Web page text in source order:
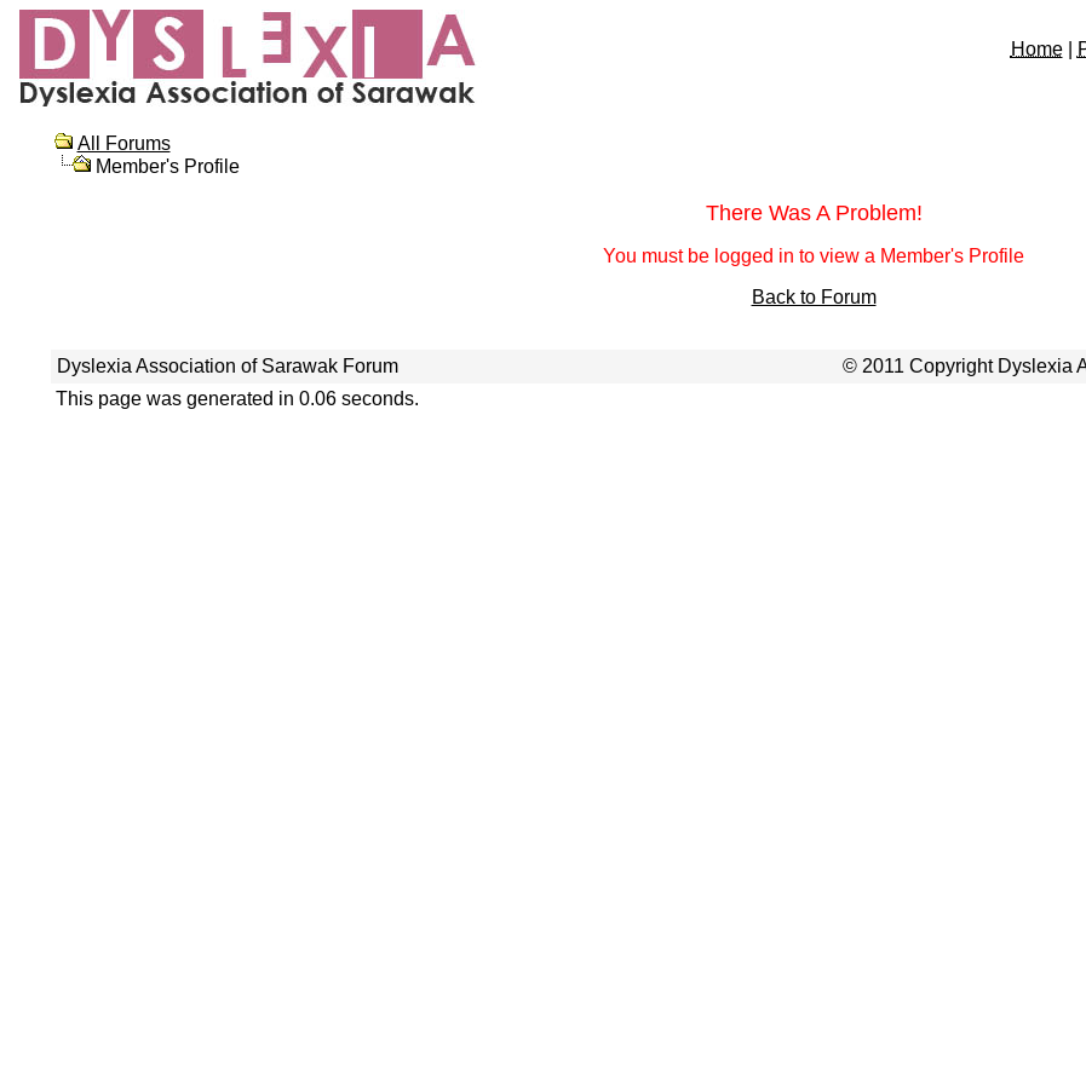
Home|
All Forums
Member's Profile
There Was A Problem!
You must be logged in to view a Member's Profile
Back to Forum
Dyslexia Association of Sarawak Forum
© 2011 Copyright Dyslexia
This page was generated in 0.06 seconds.